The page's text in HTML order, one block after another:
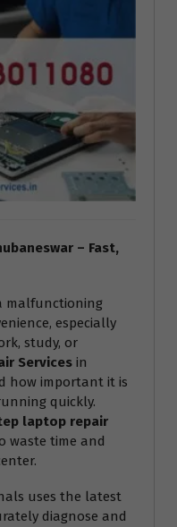
– Fast,
malfunctioning
especially
study, or
Services in
how important it is
quickly.
laptop repair
waste time and
uses the latest
diagnose and